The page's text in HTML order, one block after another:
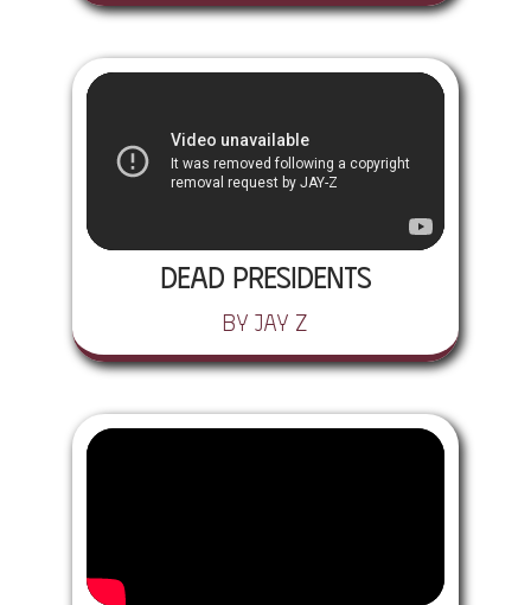
Dead Presidents
by Jay Z